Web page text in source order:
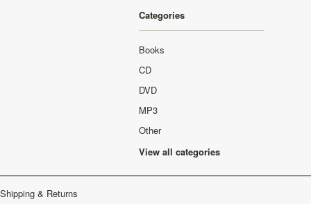
Categories
Books
CD
DVD
MP3
Other
View all categories
Shipping & Returns